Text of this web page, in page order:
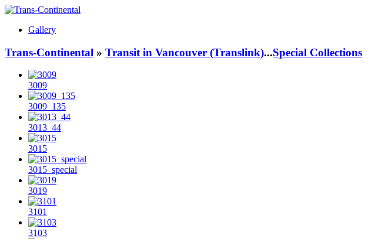
Gallery
Trans-Continental » Transit in Vancouver (Translink)...Special Collections
3009
3009_135
3013_44
3015
3015_special
3019
3101
3103